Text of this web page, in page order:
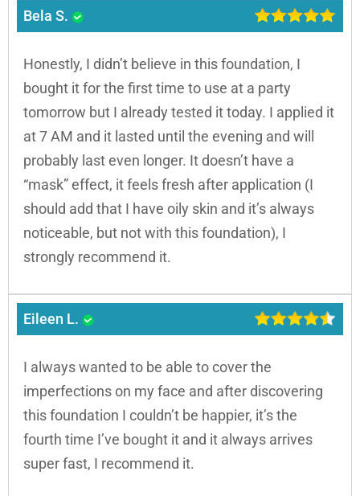
Bela S.
Honestly, I didn’t believe in this foundation, I
bought it for the first time to use at a party
tomorrow but I already tested it today. I applied it
at 7 AM and it lasted until the evening and will
probably last even longer. It doesn’t have a
“mask” effect, it feels fresh after application (I
should add that I have oily skin and it’s always
noticeable, but not with this foundation), I
strongly recommend it.
Eileen L.
I always wanted to be able to cover the
imperfections on my face and after discovering
this foundation I couldn’t be happier, it’s the
fourth time I’ve bought it and it always arrives
super fast, I recommend it.